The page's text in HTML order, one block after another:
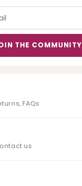
THE COMMUNITY
FAQs
us